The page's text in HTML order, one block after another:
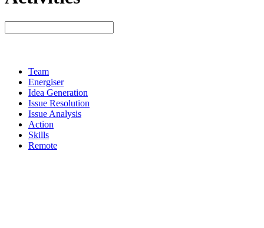
Team
Energiser
Idea Generation
Issue Resolution
Issue Analysis
Action
Skills
Remote